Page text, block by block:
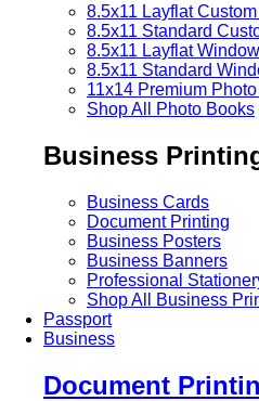
8.5x11 Layflat
8.5x11 Standard
8.5x11 Layflat
8.5x11 Standard
11x14 Premium
Shop All Photo Books
Business
Business Cards
Document Printing
Business Posters
Business Banners
Professional
Shop All Business
Passport
Business
Document